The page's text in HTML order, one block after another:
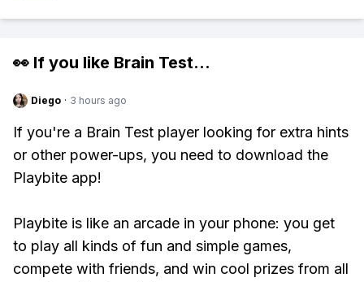
👀 If you like Brain Test...
Diego · 3 hours ago
If you're a Brain Test player looking for extra hints
or other power-ups, you need to download the
Playbite app!
Playbite is like an arcade in your phone: you get
to play all kinds of fun and simple games,
compete with friends, and win cool prizes from all